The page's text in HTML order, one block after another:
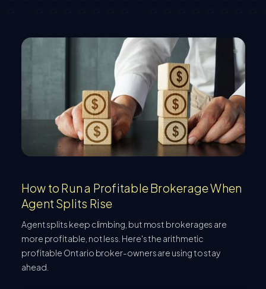
How to Run a Profitable Brokerage When
Agent Splits Rise
Agent splits keep climbing, but most brokerages are
more profitable, not less. Here's the arithmetic
profitable Ontario broker-owners are using to stay
ahead.